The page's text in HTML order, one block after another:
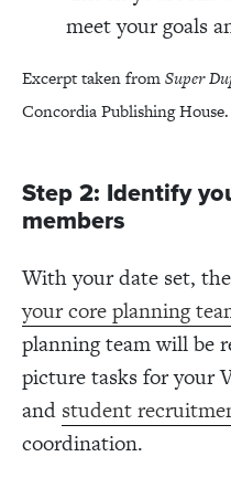
meet your goals
Excerpt taken fromSuper
Concordia Publishing House.
Step 2: Identify
members
With your date set,
your core planning
planning team will be
picture tasks for your
and student
coordination.